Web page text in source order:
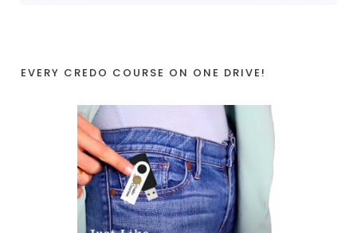
EVERY CREDO COURSE ON ONE DRIVE!